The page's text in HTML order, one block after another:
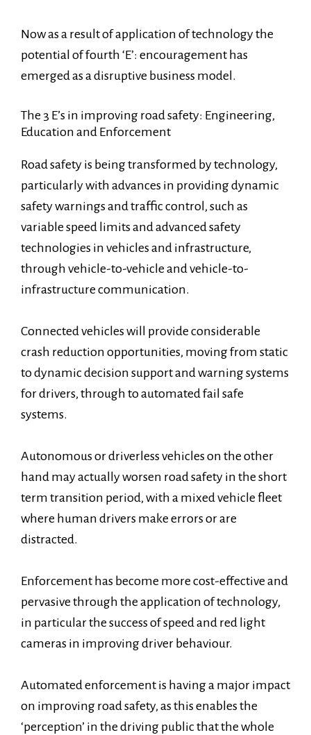
Now as a result of application of technology the
potential of fourth ‘E’: encouragement has
emerged as a disruptive business model.
The 3 E’s in improving road safety: Engineering,
Education and Enforcement
Road safety is being transformed by technology,
particularly with advances in providing dynamic
safety warnings and traffic control, such as
variable speed limits and advanced safety
technologies in vehicles and infrastructure,
through vehicle-to-vehicle and vehicle-to-
infrastructure communication.
Connected vehicles will provide considerable
crash reduction opportunities, moving from static
to dynamic decision support and warning systems
for drivers, through to automated fail safe
systems.
Autonomous or driverless vehicles on the other
hand may actually worsen road safety in the short
term transition period, with a mixed vehicle fleet
where human drivers make errors or are
distracted.
Enforcement has become more cost-effective and
pervasive through the application of technology,
in particular the success of speed and red light
cameras in improving driver behaviour.
Automated enforcement is having a major impact
on improving road safety, as this enables the
‘perception’ in the driving public that the whole